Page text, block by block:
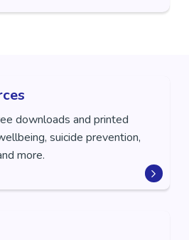
downloads and printed
suicide prevention,
more.